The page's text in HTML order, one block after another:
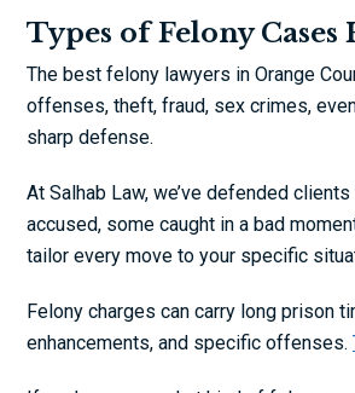
Types of Felony Cases
The best felony lawyers in Orange
offenses, theft, fraud, sex crimes,
sharp defense.
At Salhab Law, we’ve defended
accused, some caught in a bad
tailor every move to your specific
Felony charges can carry long prison
enhancements, and specific offenses.